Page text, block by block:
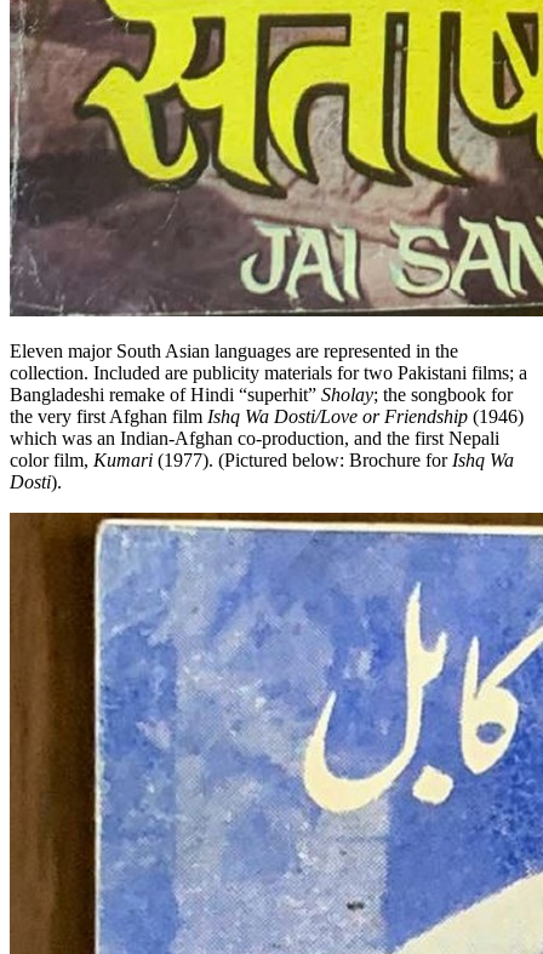
Eleven major South Asian languages are represented in the
collection. Included are publicity materials for two Pakistani films; a
Bangladeshi remake of Hindi “superhit” Sholay; the songbook for
the very first Afghan film Ishq Wa Dosti/Love or Friendship (1946)
which was an Indian-Afghan co-production, and the first Nepali
color film, Kumari (1977). (Pictured below: Brochure forIshq Wa
Dosti).